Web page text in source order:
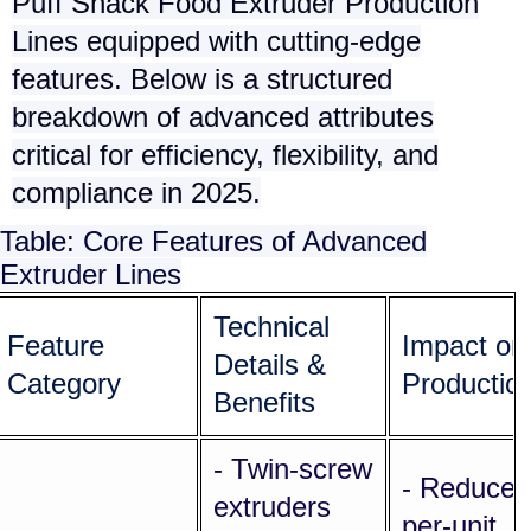
Lines equipped with cutting-edge
features. Below is a structured
breakdown of advanced attributes
critical for efficiency, flexibility, and
compliance in 2025.
Table: Core Features of Advanced
Extruder Lines
Feature
Category
Technical
Details &
Benefits
Impact on
- Twin-screw
extruders
- Reduces